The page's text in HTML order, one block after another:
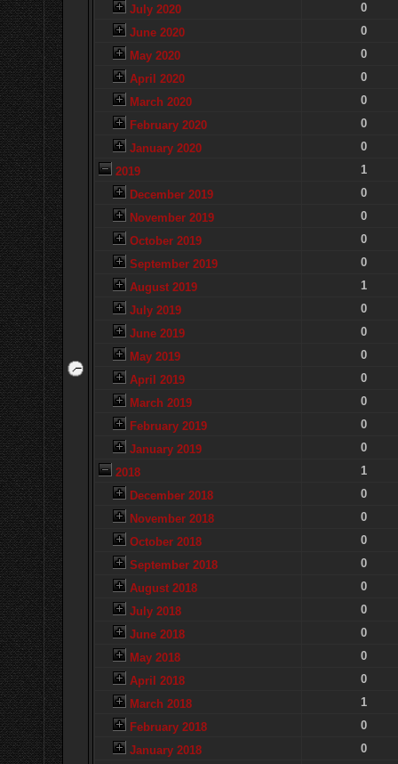
July 2020
0
June 2020
0
May 2020
0
April 2020
0
March 2020
0
February 2020
0
January 2020
0
2019
1
December 2019
0
November 2019
0
October 2019
0
September 2019
0
August 2019
1
July 2019
0
June 2019
0
May 2019
0
April 2019
0
March 2019
0
February 2019
0
January 2019
0
2018
1
December 2018
0
November 2018
0
October 2018
0
September 2018
0
August 2018
0
July 2018
0
June 2018
0
May 2018
0
April 2018
0
March 2018
1
February 2018
0
January 2018
0